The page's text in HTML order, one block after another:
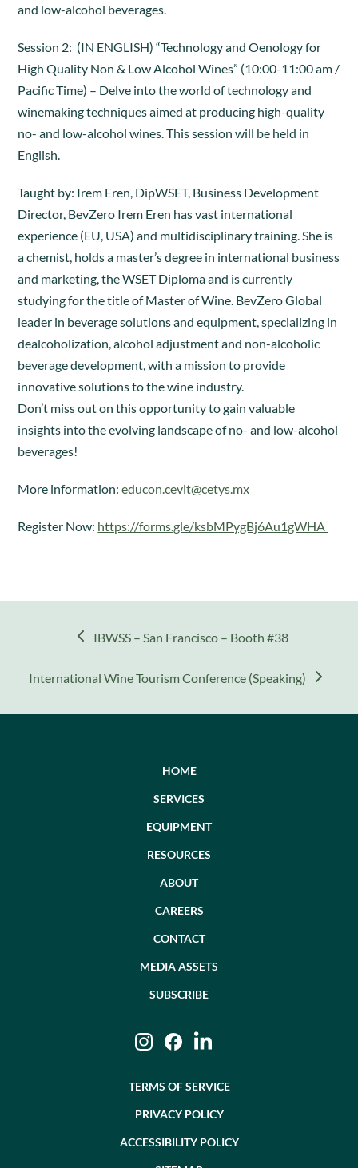
and low-alcohol beverages.
Session 2: (IN ENGLISH) “Technology and Oenology for
High Quality Non & Low Alcohol Wines” (10:00-11:00 am /
Pacific Time) – Delve into the world of technology and
winemaking techniques aimed at producing high-quality
no- and low-alcohol wines. This session will be held in
English.
Taught by: Irem Eren, DipWSET, Business Development
Director, BevZero Irem Eren has vast international
experience (EU, USA) and multidisciplinary training. She is
a chemist, holds a master’s degree in international business
and marketing, the WSET Diploma and is currently
studying for the title of Master of Wine. BevZero Global
leader in beverage solutions and equipment, specializing in
dealcoholization, alcohol adjustment and non-alcoholic
beverage development, with a mission to provide
innovative solutions to the wine industry.
Don’t miss out on this opportunity to gain valuable
insights into the evolving landscape of no- and low-alcohol
beverages!
More information:educon.cevit@cetys.mx
Register Now: https://forms.gle/ksbMPygBj6Au1gWHA
previous
IBWSS – San Francisco – Booth #38
next
International Wine Tourism Conference (Speaking)
HOME
SERVICES
EQUIPMENT
RESOURCES
ABOUT
CAREERS
CONTACT
MEDIA ASSETS
SUBSCRIBE
InstagramFacebookLinkedIn
TERMS OF SERVICE
PRIVACY POLICY
ACCESSIBILITY POLICY